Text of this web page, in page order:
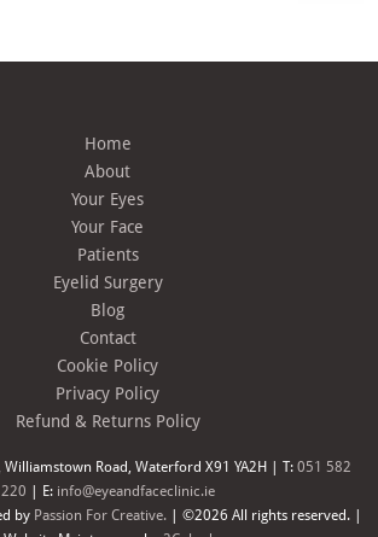
Home
About
Your Eyes
Your Face
Patients
Eyelid Surgery
Blog
Contact
Cookie Policy
Privacy Policy
Refund & Returns Policy
Road, Waterford X91 YA2H | T:051 582
220 | E: info@eyeandfaceclinic.ie
by Passion For Creative.| ©2026 All rights reserved. |